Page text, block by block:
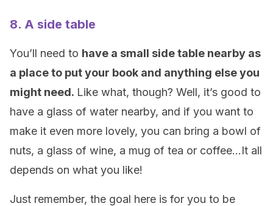
8. A side table
You’ll need to have a small side table nearby as
a place to put your book and anything else you
might need. Like what, though? Well, it’s good to
have a glass of water nearby, and if you want to
make it even more lovely, you can bring a bowl of
nuts, a glass of wine, a mug of tea or coffee…It all
depends on what you like!
Just remember, the goal here is for you to be